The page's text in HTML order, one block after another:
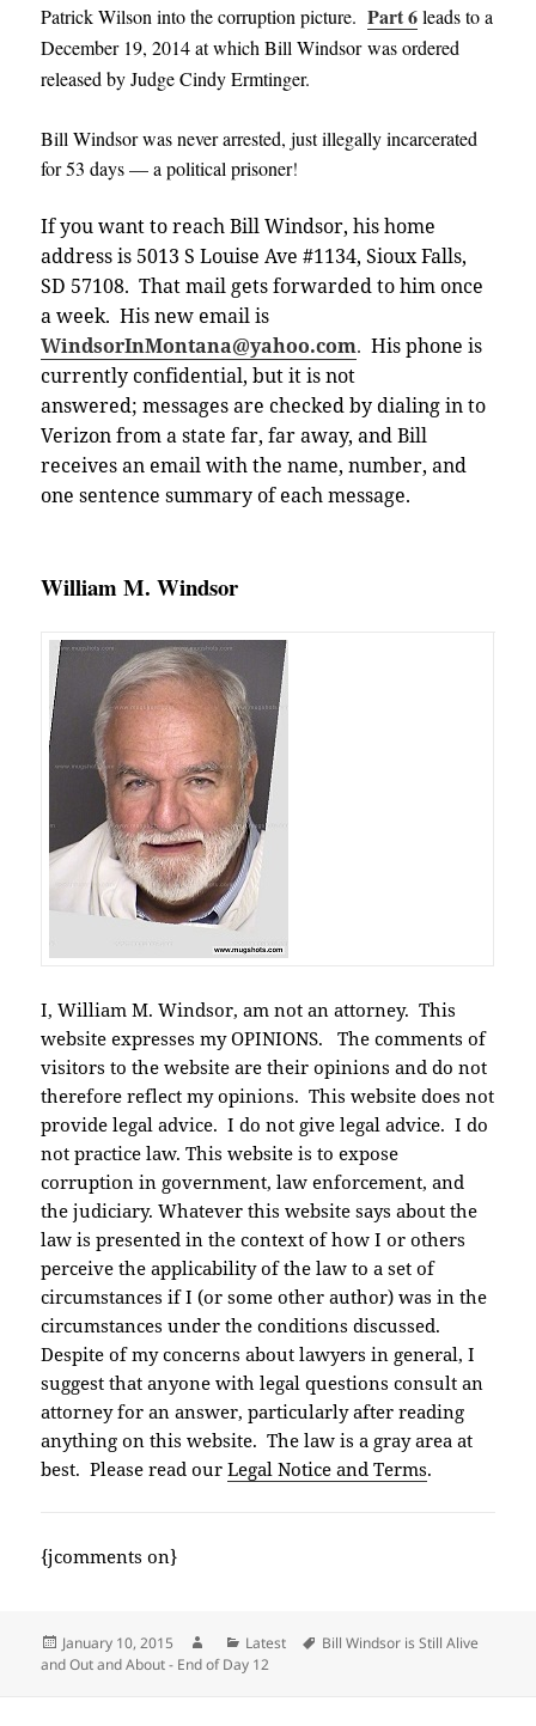
Patrick Wilson into the corruption picture.Part 6 leads to a
December 19, 2014 at which Bill Windsor was ordered
released by Judge CindyErmtinger.
Bill Windsor was never arrested, just illegally incarcerated
for 53 days — a political prisoner!
If you want to reach Bill Windsor, his home
address is 5013 S Louise Ave #1134, Sioux Falls,
SD 57108. That mail gets forwarded to him once
a week. His new email is
WindsorInMontana@yahoo.com.His phone is
currently confidential, but it is not
answered; messages are checked by dialing in to
Verizon from a state far, far away, and Bill
receives an email with the name, number, and
one sentence summary of each message.
William M. Windsor
I, William M. Windsor, am not an attorney. This
website expresses my OPINIONS. The comments of
visitors to the website are their opinions and do not
therefore reflect my opinions. This website does not
provide legal advice. I do not give legal advice. I do
not practice law. This website is to expose
corruption in government, law enforcement, and
the judiciary. Whatever this website says about the
law is presented in the context of how I or others
perceive the applicability of the law to a set of
circumstances if I (or some other author) was in the
circumstances under the conditions discussed.
Despite of my concerns about lawyers in general, I
suggest that anyone with legal questions consult an
attorney for an answer, particularly after reading
anything on this website. The law is a gray area at
best. Please read ourLegal Notice and Terms.
{jcomments on}
Posted
on
January 10, 2015 AuthorCategories
Latest Tags
Bill Windsor is Still Alive
and Out and About - End of Day 12